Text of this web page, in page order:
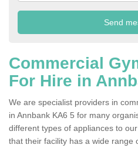
Commercial
For Hire in
We are specialist providers in
in Annbank KA6 5 for many
different types of appliances to
that their facility has a wide range